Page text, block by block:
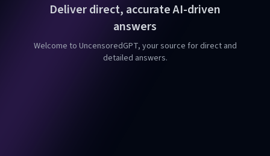
Deliver direct, accurate AI-driven
answers
Welcome to UncensoredGPT, your source for direct and
detailed answers.